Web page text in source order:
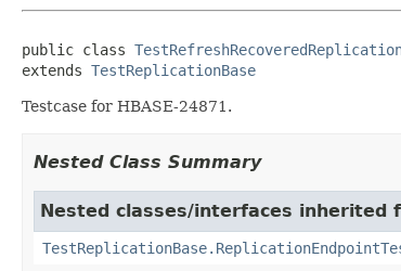
public class
extends TestReplicationBase
Testcase for HBASE-24871.
Nested Class Summary
Nested classes/interfaces inherited